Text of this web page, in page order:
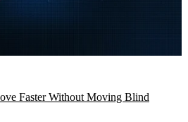
Faster Without Moving Blind